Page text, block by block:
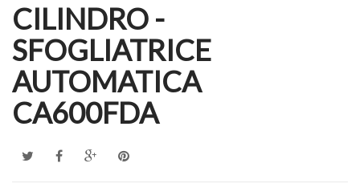
CILINDRO -
SFOGLIATRICE
AUTOMATICA
CA600FDA